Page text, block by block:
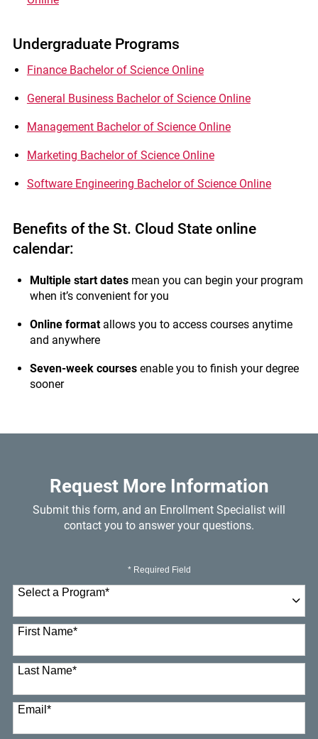
Undergraduate Programs
Finance Bachelor of Science Online
General Business Bachelor of Science Online
Management Bachelor of Science Online
Marketing Bachelor of Science Online
Software Engineering Bachelor of Science Online
Benefits of the St. Cloud State online
calendar:
Multiple start datesmean you can begin your program
when it’s convenient for you
Online formatallows you to access courses anytime
and anywhere
Seven-week courses enable you to finish your degree
sooner
Request More Information
Submit this form, and an Enrollment Specialist will
contact you to answer your questions.
* Required Field
Select a Program*
23 options available
First Name*
Last Name*
Email*